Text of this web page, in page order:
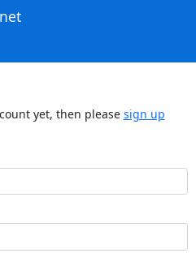
yet, then please sign up